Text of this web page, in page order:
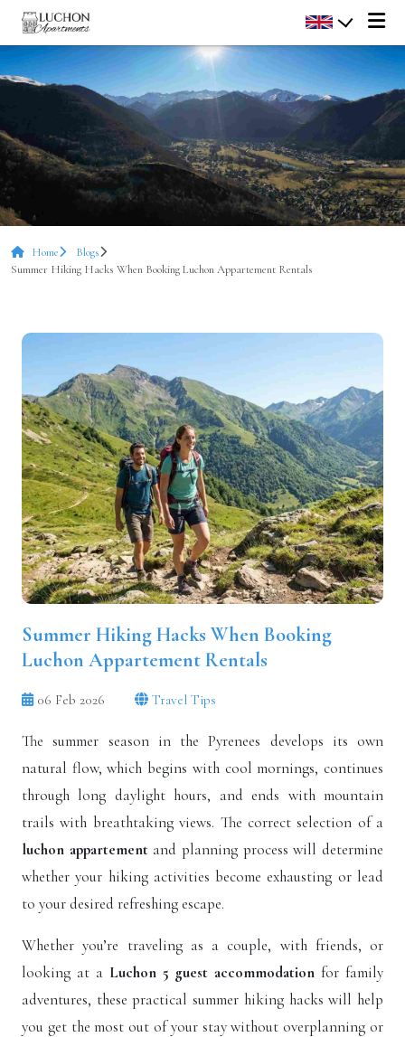
Home
Blogs
Summer Hiking Hacks When Booking Luchon Appartement Rentals
Summer Hiking Hacks When Booking
Luchon Appartement Rentals
06 Feb 2026 Travel Tips
The summer season in the Pyrenees develops its own
natural flow, which begins with cool mornings, continues
through long daylight hours, and ends with mountain
trails with breathtaking views. The correct selection of a
luchon appartementand planning process will determine
whether your hiking activities become exhausting or lead
to your desired refreshing escape.
Whether you’re traveling as a couple, with friends, or
looking at a Luchon 5 guest accommodation for family
adventures, these practical summer hiking hacks will help
you get the most out of your stay without overplanning or